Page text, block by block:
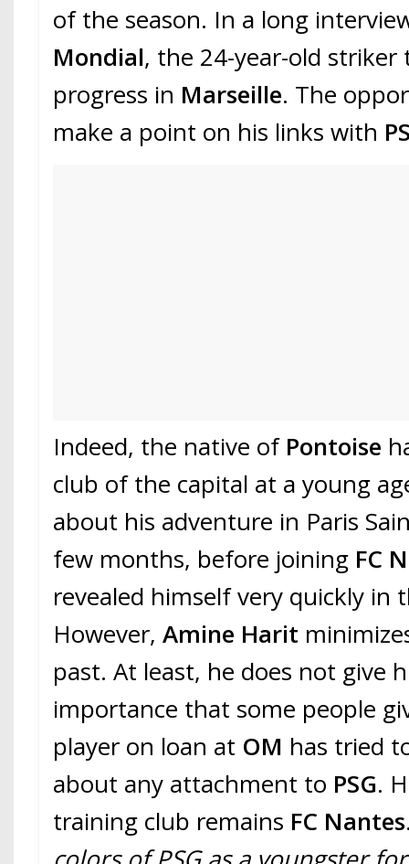
of the season. In a long
Mondial, the 24-year-old
progress in Marseille. The
make a point on his links with
Indeed, the native of Pontoise
club of the capital at a young
about his adventure in Paris
few months, before joining FC
revealed himself very quickly in
However,Amine Harit
past. At least, he does not give
importance that some people
player on loan at OM has tried
about any attachment to PSG.
training club remains FC Nantes